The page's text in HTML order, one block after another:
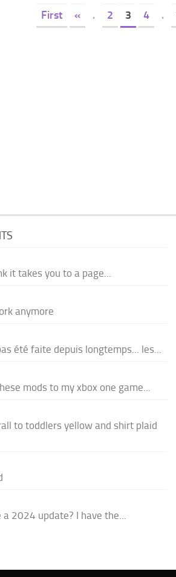
First « . 2 3 4 .
it takes you to a page...
anymore
été faite depuis longtemps... les...
mods to my xbox one game...
to toddlers yellow and shirt plaid
2024 update? I have the...